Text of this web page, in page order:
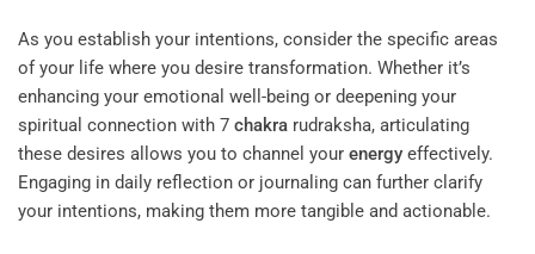
As you establish your intentions, consider the specific areas
of your life where you desire transformation. Whether it’s
enhancing your emotional well-being or deepening your
spiritual connection with 7 chakra rudraksha, articulating
these desires allows you to channel your energy effectively.
Engaging in daily reflection or journaling can further clarify
your intentions, making them more tangible and actionable.